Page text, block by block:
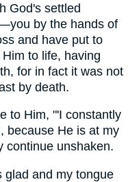
God's settled
by the hands of
and have put to
to life, having
for in fact it was not
by death.
to Him, "'I constantly
because He is at my
continue unshaken.
glad and my tongue